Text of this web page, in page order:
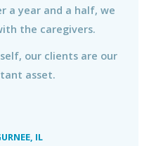
a year and a half, we
the caregivers.
our clients are our
asset.
IL